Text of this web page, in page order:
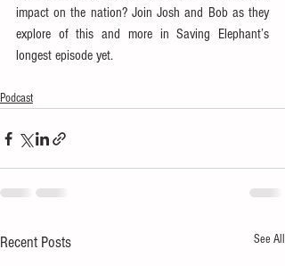
impact on the nation? Join Josh and Bob as they
explore of this and more in Saving Elephant’s
longest episode yet.
Podcast
Recent Posts See All